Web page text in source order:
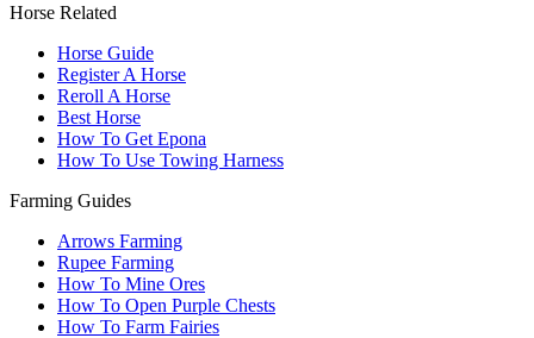
Horse Related
Horse Guide
Register A Horse
Reroll A Horse
Best Horse
How To Get Epona
How To Use Towing Harness
Farming Guides
Arrows Farming
Rupee Farming
How To Mine Ores
How To Open Purple Chests
How To Farm Fairies